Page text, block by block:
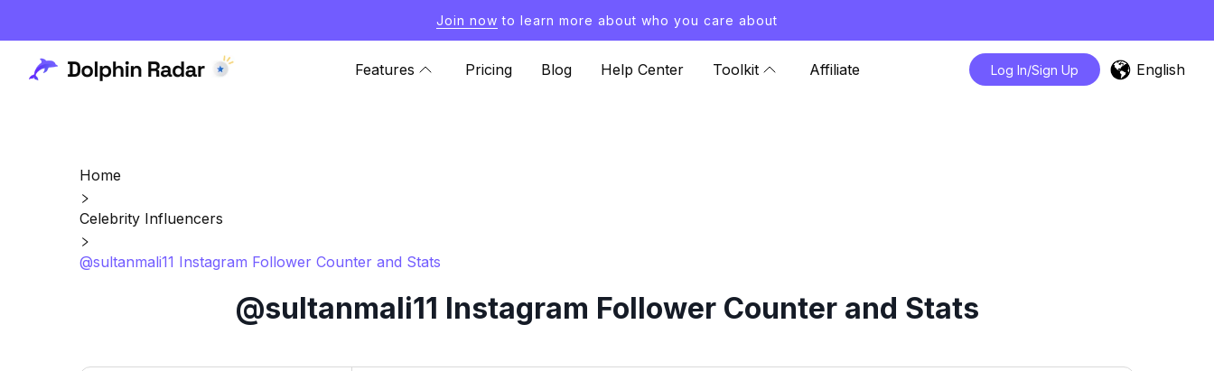
Join now to learn more about who you care about
Features Pricing Blog Help Center Toolkit Affiliate Log In/Sign Up English
Home
Celebrity Influencers
@sultanmali11 Instagram Follower Counter and Stats
@sultanmali11 Instagram Follower Counter and Stats